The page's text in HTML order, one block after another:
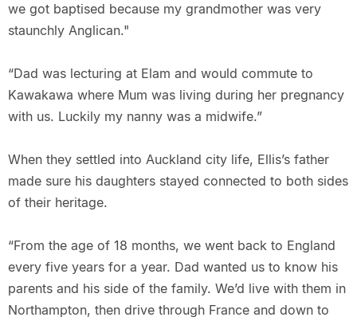
we got baptised because my grandmother was very
staunchly Anglican."
“Dad was lecturing at Elam and would commute to
Kawakawa where Mum was living during her pregnancy
with us. Luckily my nanny was a midwife.”
When they settled into Auckland city life, Ellis’s father
made sure his daughters stayed connected to both sides
of their heritage.
“From the age of 18 months, we went back to England
every five years for a year. Dad wanted us to know his
parents and his side of the family. We’d live with them in
Northampton, then drive through France and down to